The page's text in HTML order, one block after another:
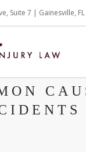
Suite 7 | Gainesville,